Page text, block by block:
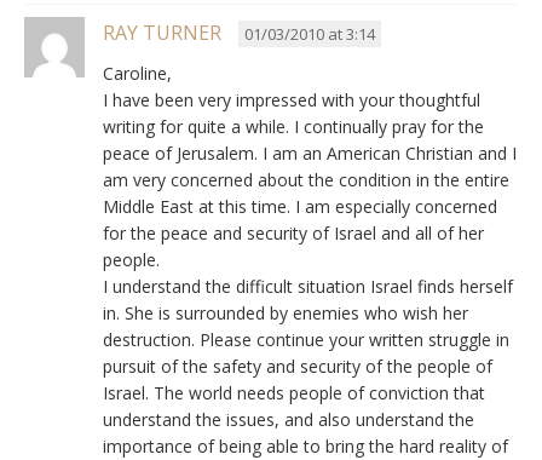
RAY TURNER 01/03/2010 at 3:14
Caroline,
I have been very impressed with your thoughtful
writing for quite a while. I continually pray for the
peace of Jerusalem. I am an American Christian and I
am very concerned about the condition in the entire
Middle East at this time. I am especially concerned
for the peace and security of Israel and all of her
people.
I understand the difficult situation Israel finds herself
in. She is surrounded by enemies who wish her
destruction. Please continue your written struggle in
pursuit of the safety and security of the people of
Israel. The world needs people of conviction that
understand the issues, and also understand the
importance of being able to bring the hard reality of